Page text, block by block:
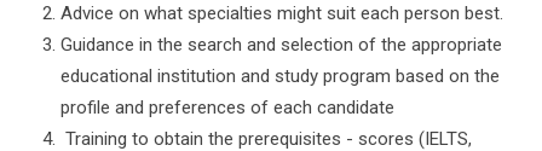
Advice on what specialties might suit each person best.
Guidance in the search and selection of the appropriate
educational institution and study program based on the
profile and preferences of each candidate
Training to obtain the prerequisites - scores (IELTS,